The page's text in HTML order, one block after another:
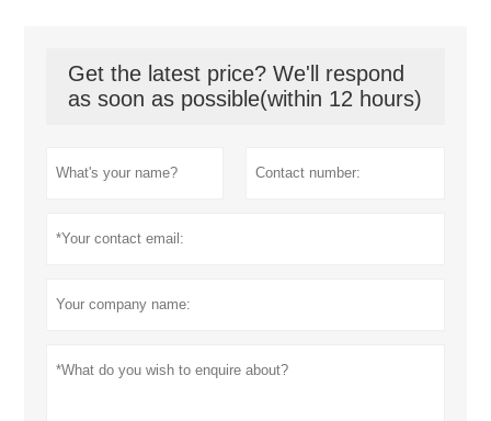
Get the latest price? We'll respond
as soon as possible(within 12 hours)